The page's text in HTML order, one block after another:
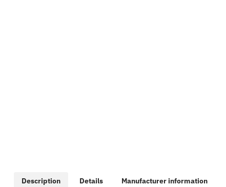
show more tabs
Description Details Manufacturer information